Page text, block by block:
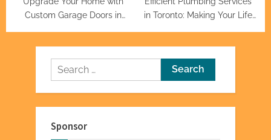
Custom Garage Doors in
in Toronto: Making Your Life
Search
for:
Sponsor